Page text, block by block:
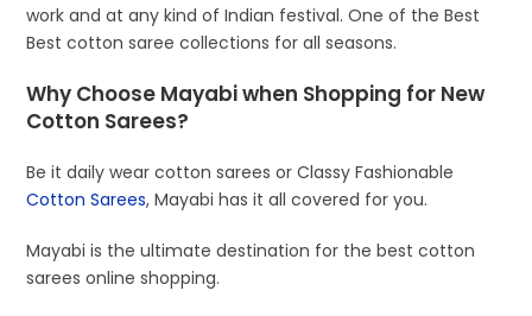
work and at any kind of Indian festival. One of the Best
Best cotton saree collections for all seasons.
Why Choose Mayabi when Shopping for New
Cotton Sarees?
Be it daily wear cotton sarees or Classy Fashionable
Cotton Sarees, Mayabi has it all covered for you.
Mayabi is the ultimate destination for the best cotton
sarees online shopping.